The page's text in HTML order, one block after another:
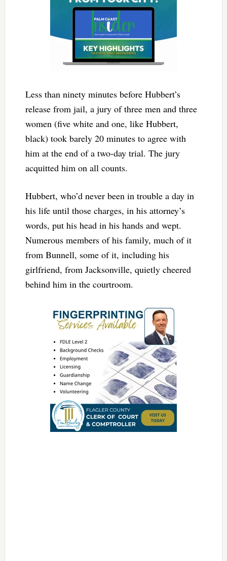
Less than ninety minutes before Hubbert’s
release from jail, a jury of three men and three
women (five white and one, like Hubbert,
black) took barely 20 minutes to agree with
him at the end of a two-day trial. The jury
acquitted him on all counts.
Hubbert, who’d never been in trouble a day in
his life until those charges, in his attorney’s
words, put his head in his hands and wept.
Numerous members of his family, much of it
from Bunnell, some of it, including his
girlfriend, from Jacksonville, quietly cheered
behind him in the courtroom.